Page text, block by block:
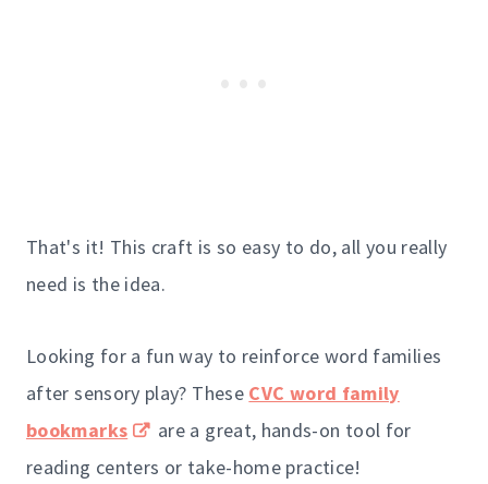
That's it! This craft is so easy to do, all you really
need is the idea.
Looking for a fun way to reinforce word families
after sensory play? These CVC word family
bookmarks
are a great, hands-on tool for
reading centers or take-home practice!